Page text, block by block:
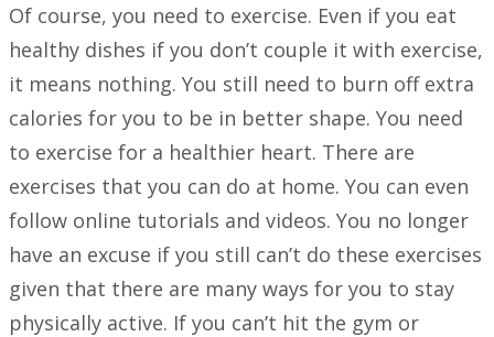
Of course, you need to exercise. Even if you eat
healthy dishes if you don’t couple it with exercise,
it means nothing. You still need to burn off extra
calories for you to be in better shape. You need
to exercise for a healthier heart. There are
exercises that you can do at home. You can even
follow online tutorials and videos. You no longer
have an excuse if you still can’t do these exercises
given that there are many ways for you to stay
physically active. If you can’t hit the gym or